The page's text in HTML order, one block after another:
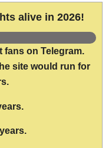
alive in 2026!
fans on Telegram.
site would run for